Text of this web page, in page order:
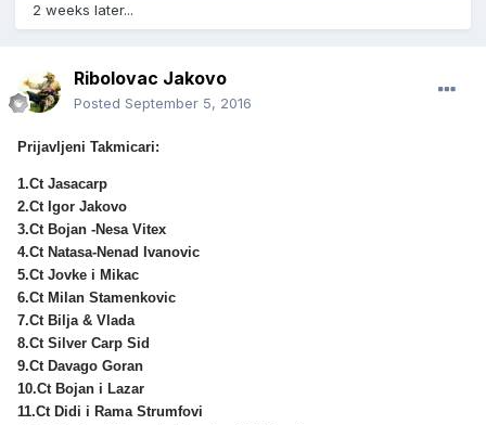
2 weeks later...
Ribolovac Jakovo
Posted September 5, 2016
Prijavljeni Takmicari:
1.Ct Jasacarp
2.Ct Igor Jakovo
3.Ct Bojan -Nesa Vitex
4.Ct Natasa-Nenad Ivanovic
5.Ct Jovke i Mikac
6.Ct Milan Stamenkovic
7.Ct Bilja & Vlada
8.Ct Silver Carp Sid
9.Ct Davago Goran
10.Ct Bojan i Lazar
11.Ct Didi i Rama Strumfovi